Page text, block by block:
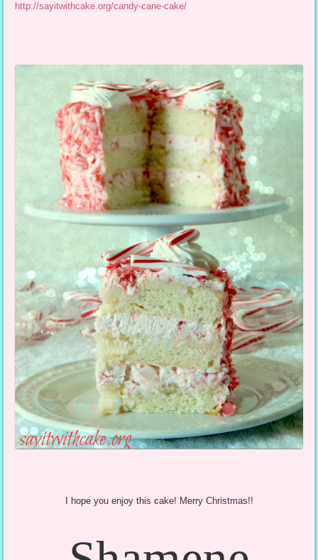
http://sayitwithcake.org/candy-cane-cake/
I hope you enjoy this cake! Merry Christmas!!